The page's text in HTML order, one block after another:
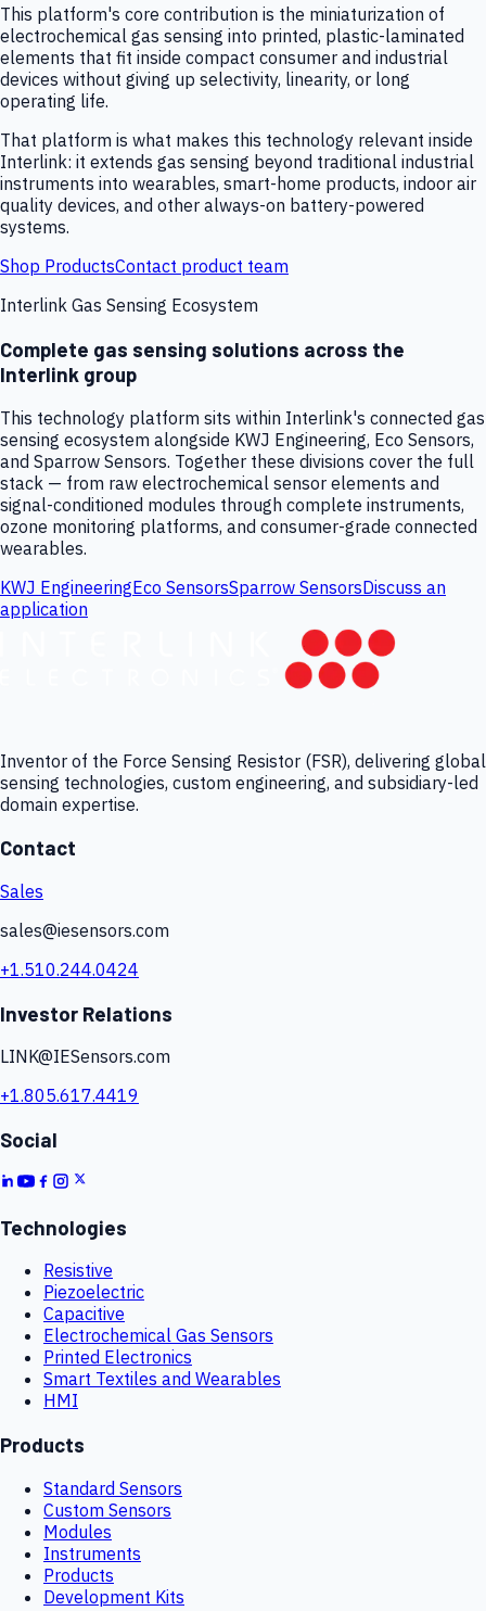
This platform's core contribution is the miniaturization of
electrochemical gas sensing into printed, plastic-laminated
elements that fit inside compact consumer and industrial
devices without giving up selectivity, linearity, or long
operating life.
That platform is what makes this technology relevant inside
Interlink: it extends gas sensing beyond traditional industrial
instruments into wearables, smart-home products, indoor air
quality devices, and other always-on battery-powered
systems.
Shop ProductsContact product team
Interlink Gas Sensing Ecosystem
Complete gas sensing solutions across the
Interlink group
This technology platform sits within Interlink's connected gas
sensing ecosystem alongside KWJ Engineering, Eco Sensors,
and Sparrow Sensors. Together these divisions cover the full
stack — from raw electrochemical sensor elements and
signal-conditioned modules through complete instruments,
ozone monitoring platforms, and consumer-grade connected
wearables.
KWJ EngineeringEco SensorsSparrow SensorsDiscuss an
application
Inventor of the Force Sensing Resistor (FSR), delivering global
sensing technologies, custom engineering, and subsidiary-led
domain expertise.
Contact
Sales
sales@iesensors.com
+1.510.244.0424
Investor Relations
LINK@IESensors.com
+1.805.617.4419
Social
Technologies
Resistive
Piezoelectric
Capacitive
Electrochemical Gas Sensors
Printed Electronics
Smart Textiles and Wearables
HMI
Products
Standard Sensors
Custom Sensors
Modules
Instruments
Products
Development Kits